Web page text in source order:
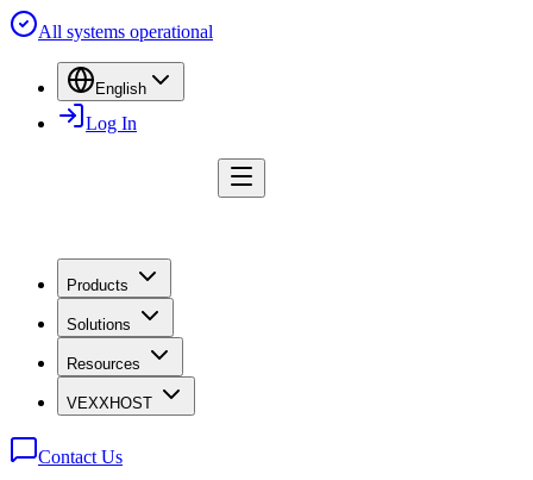
All systems operational
English
Log In
Products
Solutions
Resources
VEXXHOST
Contact Us